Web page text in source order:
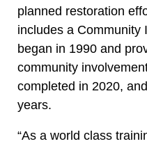
planned restoration
includes a Community
began in 1990 and
community
completed in 2020,
years.
“As a world class